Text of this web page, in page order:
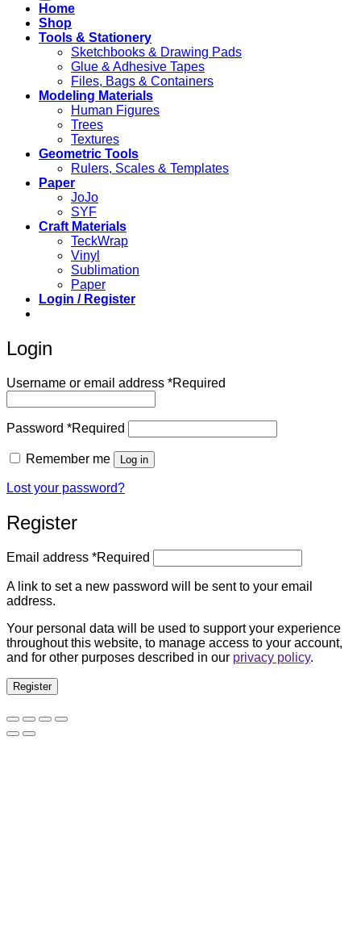
Home
Shop
Tools & Stationery
Sketchbooks & Drawing Pads
Glue & Adhesive Tapes
Files, Bags & Containers
Modeling Materials
Human Figures
Trees
Textures
Geometric Tools
Rulers, Scales & Templates
Paper
JoJo
SYF
Craft Materials
TeckWrap
Vinyl
Sublimation
Paper
Login / Register
Login
Username or email address *Required
Password *Required
Remember me Log in
Lost your password?
Register
Email address *Required
A link to set a new password will be sent to your email
address.
Your personal data will be used to support your experience
throughout this website, to manage access to your account,
and for other purposes described in our privacy policy.
Register